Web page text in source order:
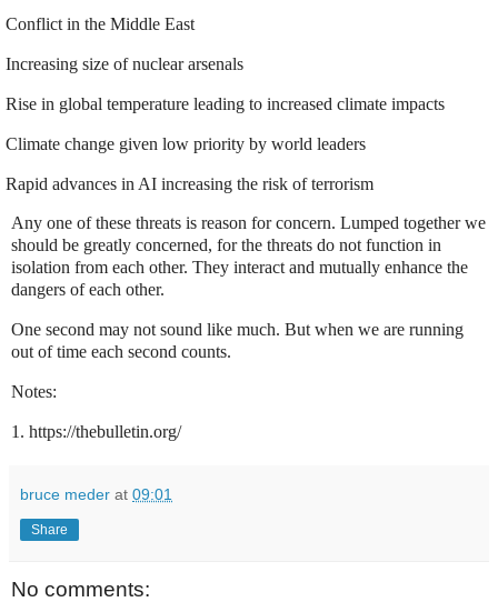
Conflict in the Middle East
Increasing size of nuclear arsenals
Rise in global temperature leading to increased climate impacts
Climate change given low priority by world leaders
Rapid advances in AI increasing the risk of terrorism
Any one of these threats is reason for concern. Lumped together we
should be greatly concerned, for the threats do not function in
isolation from each other. They interact and mutually enhance the
dangers of each other.
One second may not sound like much. But when we are running
out of time each second counts.
Notes:
1. https://thebulletin.org/
bruce meder at 09:01
Share
No comments: